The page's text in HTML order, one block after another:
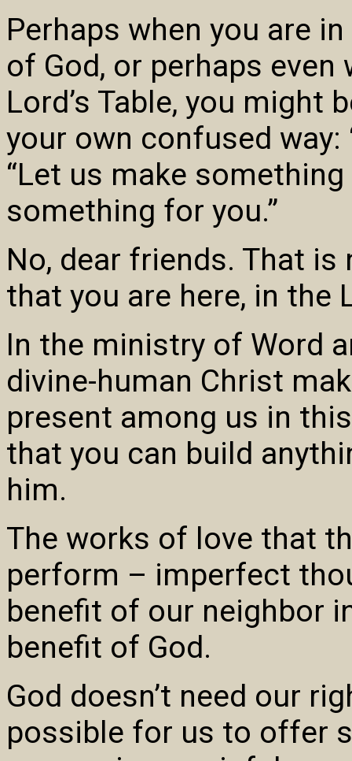
Perhaps when you are
of God, or perhaps
Lord’s Table, you might
your own confused way:
“Let us make something
something for you.”
No, dear friends. That
that you are here, in the
In the ministry of Word
divine-human Christ
present among us in
that you can build
him.
The works of love that
perform – imperfect
benefit of our neighbor
benefit of God.
God doesn’t need our
possible for us to offer